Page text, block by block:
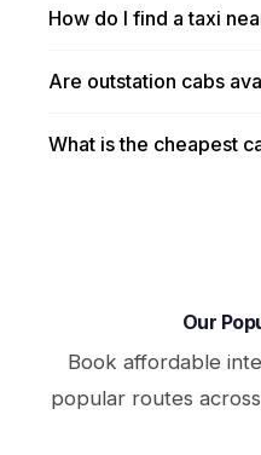
How do I find a taxi
Are outstation cabs
What is the cheapest
Our
Book affordable
popular routes